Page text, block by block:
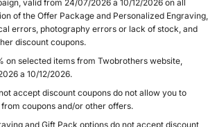
valid from 24/07/2026 a 10/12/2026 on all
of the Offer Package and Personalized Engraving,
errors, photography errors or lack of stock, and
discount coupons.
on selected items from Twobrothers website,
a 10/12/2026.
accept discount coupons do not allow you to
coupons and/or other offers.
and Gift Pack options do not accept discount